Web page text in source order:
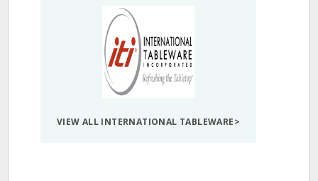
VIEW ALL INTERNATIONAL TABLEWARE>